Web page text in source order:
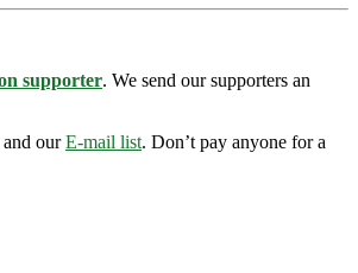
supporter. We send our supporters an
and ourE-mail list. Don’t pay anyone for a